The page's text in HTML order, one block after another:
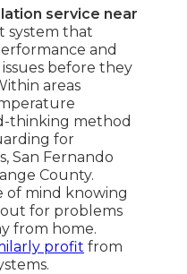
service near
system that
and
before they
areas
thinking method
for
San Fernando
County.
of mind knowing
for problems
from home.
profit from